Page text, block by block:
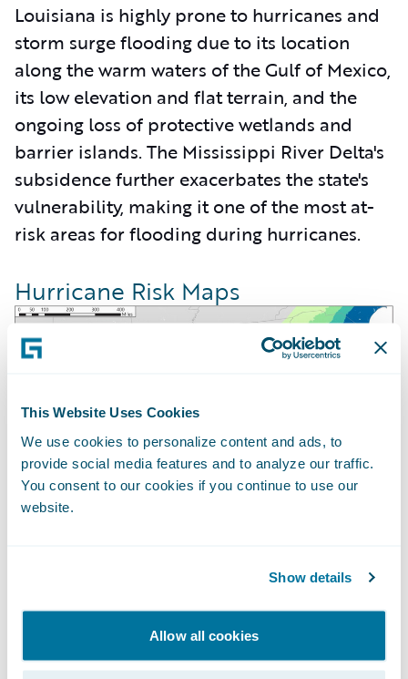
This Website Uses Cookies
We use cookies to personalize content and ads, to
provide social media features and to analyze our traffic.
You consent to our cookies if you continue to use our
website.
Show details
Allow all cookies
Louisiana is highly prone to hurricanes and
storm surge flooding due to its location
along the warm waters of the Gulf of Mexico,
its low elevation and flat terrain, and the
ongoing loss of protective wetlands and
barrier islands. The Mississippi River Delta's
subsidence further exacerbates the state's
vulnerability, making it one of the most at-
risk areas for flooding during hurricanes.
Hurricane Risk Maps
U.S. Gulf Coast Hurricane Risk Map based
upon the Guidewire HazardHub Hurricane